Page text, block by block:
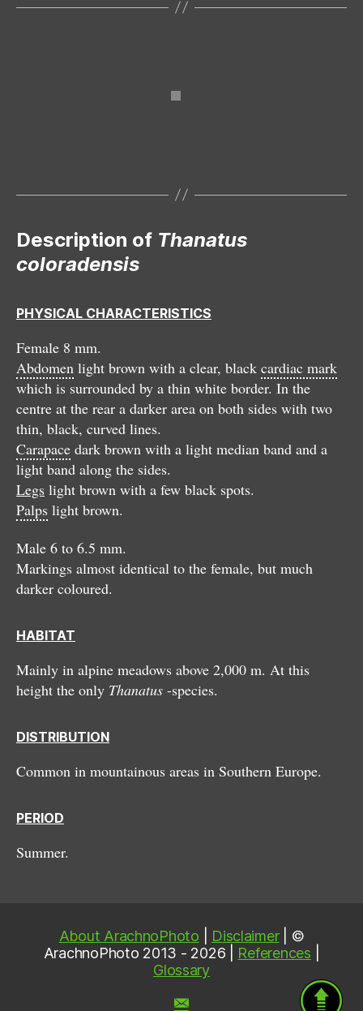
Description of Thanatus
coloradensis
PHYSICAL CHARACTERISTICS
Female 8 mm.
Abdomen light brown with a clear, black cardiac mark
which is surrounded by a thin white border. In the
centre at the rear a darker area on both sides with two
thin, black, curved lines.
Carapace dark brown with a light median band and a
light band along the sides.
Legs light brown with a few black spots.
Palps light brown.
Male 6 to 6.5 mm.
Markings almost identical to the female, but much
darker coloured.
HABITAT
Mainly in alpine meadows above 2,000 m. At this
height the only Thanatus -species.
DISTRIBUTION
Common in mountainous areas in Southern Europe.
PERIOD
Summer.
About ArachnoPhoto Disclaimer| ©
ArachnoPhoto 2013 - 2026 | References
Glossary